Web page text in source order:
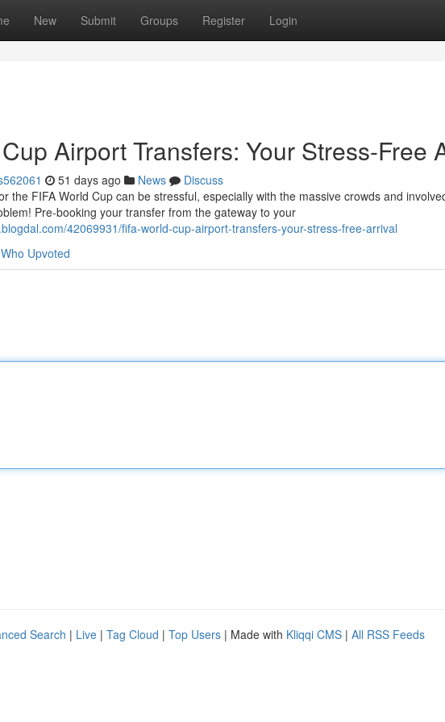
New Submit Groups Register Login
Airport Transfers: Your Stress-Free
51 days ago News
Discuss
the FIFA World Cup can be stressful, especially with the massive crowds and
Pre-booking your transfer from the gateway to your
42069931/fifa-world-cup-airport-transfers-your-stress-free-arrival
Who Upvoted
Search | Live | Tag Cloud | Top Users | Made with Kliqqi CMS | All RSS Feeds